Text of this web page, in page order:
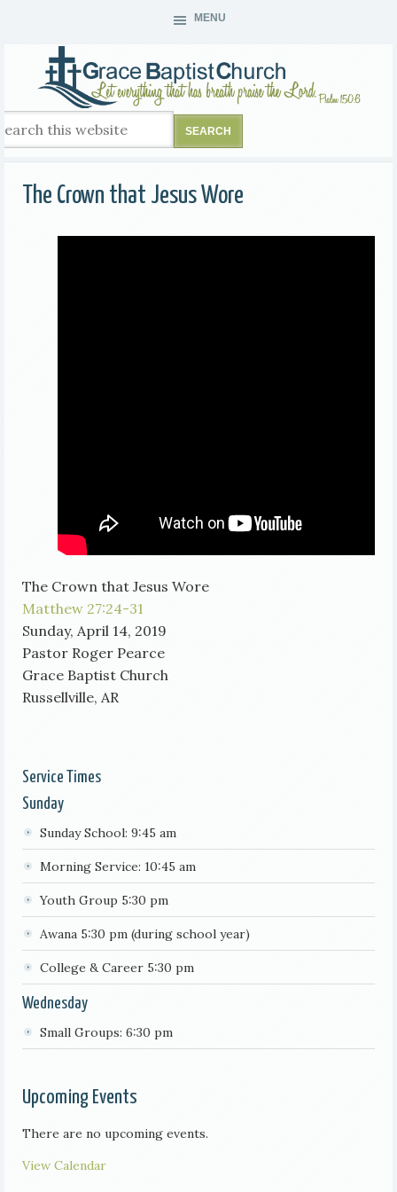
MENU
The Crown that Jesus Wore
The Crown that Jesus Wore
Matthew 27:24-31
Sunday, April 14, 2019
Pastor Roger Pearce
Grace Baptist Church
Russellville, AR
Service Times
Sunday
Sunday School: 9:45 am
Morning Service: 10:45 am
Youth Group 5:30 pm
Awana 5:30 pm (during school year)
College & Career 5:30 pm
Wednesday
Small Groups: 6:30 pm
Upcoming Events
There are no upcoming events.
View Calendar